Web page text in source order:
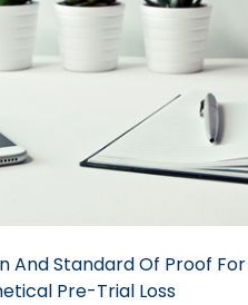
And Standard Of Proof For
Pre-Trial Loss